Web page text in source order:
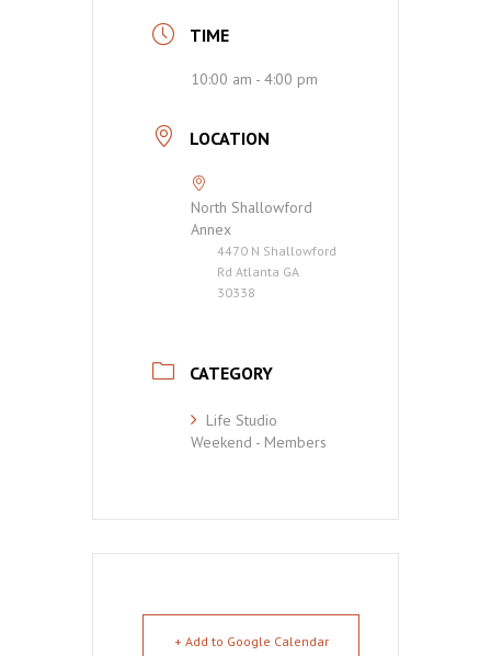
TIME
10:00 am - 4:00 pm
LOCATION
North Shallowford
Annex
4470 N Shallowford
Rd Atlanta GA
30338
CATEGORY
Life Studio
Weekend - Members
+ Add to Google Calendar